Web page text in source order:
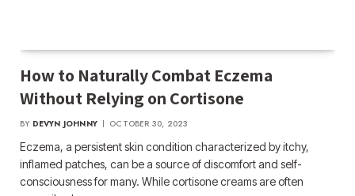
How to Naturally Combat Eczema
Without Relying on Cortisone
BY DEVYN JOHNNY OCTOBER 30, 2023
Eczema, a persistent skin condition characterized by itchy,
inflamed patches, can be a source of discomfort and self-
consciousness for many. While cortisone creams are often